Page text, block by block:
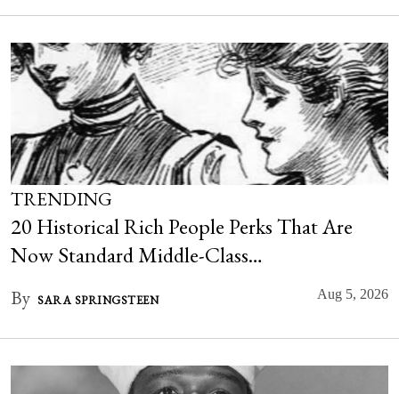
TRENDING
20 Historical Rich People Perks That Are
Now Standard Middle-Class…
By SARA SPRINGSTEEN Aug 5, 2026